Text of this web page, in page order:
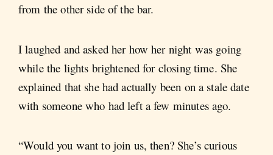
from the other side of the bar.
I laughed and asked her how her night was going
while the lights brightened for closing time. She
explained that she had actually been on a stale date
with someone who had left a few minutes ago.
“Would you want to join us, then? She’s curious